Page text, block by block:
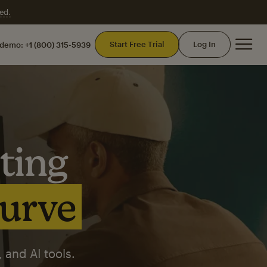
+1 (800) 315-5939 Start Free Trial Log In
AI tools.